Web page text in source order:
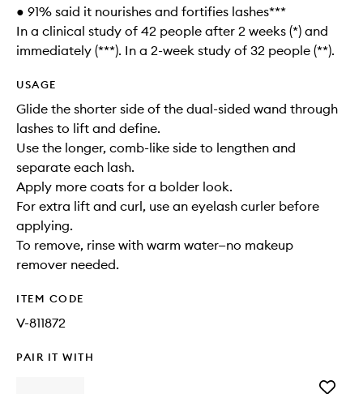
● 91% said it nourishes and fortifies lashes***
In a clinical study of 42 people after 2 weeks (*) and
immediately (***). In a 2-week study of 32 people (**).
USAGE
Glide the shorter side of the dual-sided wand through
lashes to lift and define.
Use the longer, comb-like side to lengthen and
separate each lash.
Apply more coats for a bolder look.
For extra lift and curl, use an eyelash curler before
applying.
To remove, rinse with warm water—no makeup
remover needed.
ITEM CODE
V-811872
PAIR IT WITH
Add